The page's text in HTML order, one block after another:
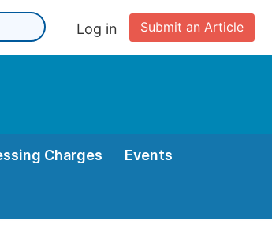
Submit an Article
Log in
Charges Events